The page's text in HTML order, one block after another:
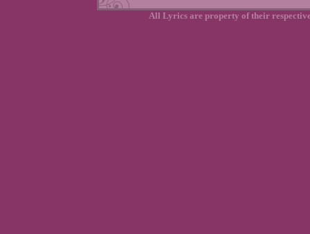
All Lyrics are property of their